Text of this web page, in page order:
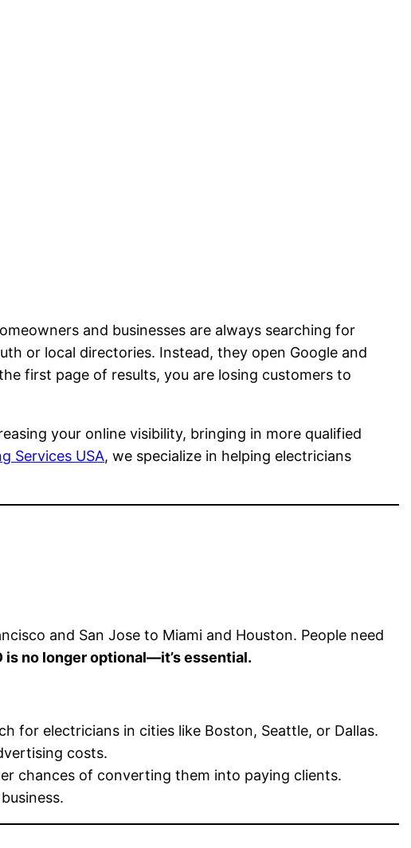
and businesses are always searching for
or local directories. Instead, they open Google and
first page of results, you are losing customers to
your online visibility, bringing in more qualified
Services USA, we specialize in helping electricians
and San Jose to Miami and Houston. People need
is no longer optional—it’s essential.
for electricians in cities like Boston, Seattle, or Dallas.
costs.
chances of converting them into paying clients.